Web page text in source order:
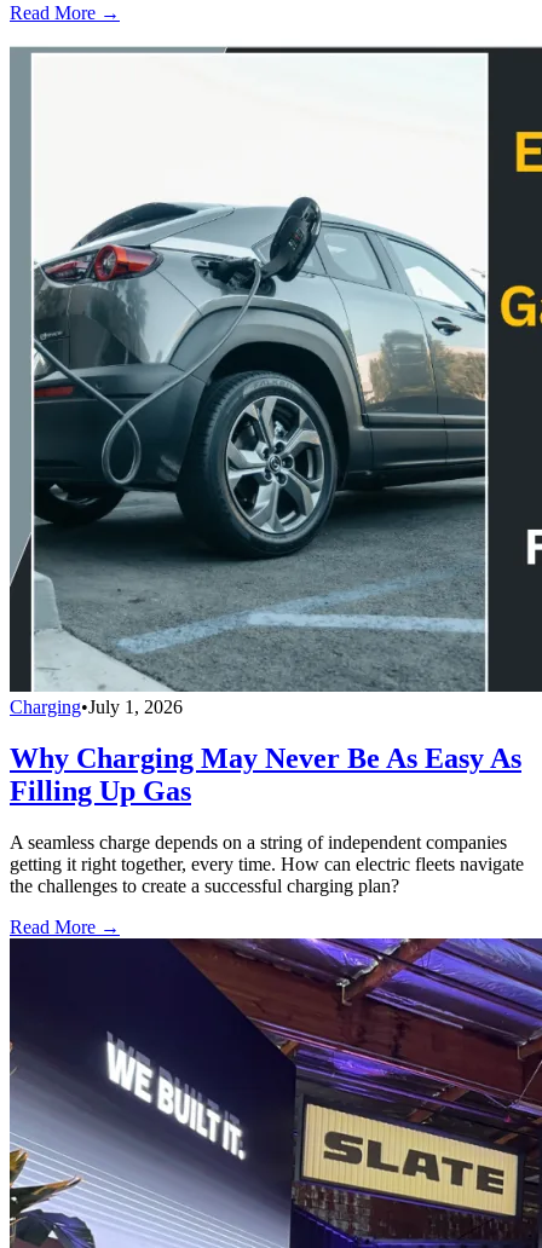
Read More →
Charging•July 1, 2026
Why Charging May Never Be As Easy As
Filling Up Gas
A seamless charge depends on a string of independent companies
getting it right together, every time. How can electric fleets navigate
the challenges to create a successful charging plan?
Read More →